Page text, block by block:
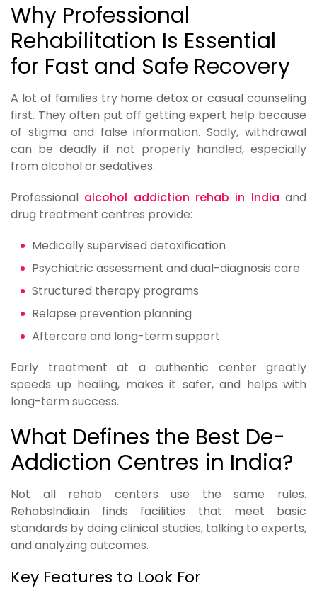
Why Professional
Rehabilitation Is Essential
for Fast and Safe Recovery
A lot of families try home detox or casual counseling
first. They often put off getting expert help because
of stigma and false information. Sadly, withdrawal
can be deadly if not properly handled, especially
from alcohol or sedatives.
Professional alcohol addiction rehab in India and
drug treatment centres provide:
Medically supervised detoxification
Psychiatric assessment and dual-diagnosis care
Structured therapy programs
Relapse prevention planning
Aftercare and long-term support
Early treatment at a authentic center greatly
speeds up healing, makes it safer, and helps with
long-term success.
What Defines the Best De-
Addiction Centres in India?
Not all rehab centers use the same rules.
RehabsIndia.in finds facilities that meet basic
standards by doing clinical studies, talking to experts,
and analyzing outcomes.
Key Features to Look For